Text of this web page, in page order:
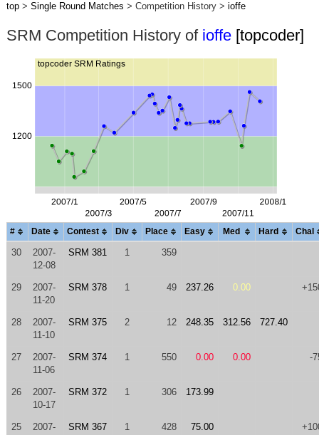
top> Single Round Matches > Competition History > ioffe
SRM Competition History of ioffe [topcoder]
# Date Contest Div Place Easy Med Hard Chal
30
2007-
12-08
SRM 381 1 359
29
2007-
11-20
SRM 378 1 49 237.26 0.00
28
2007-
11-10
SRM 375 2 12 248.35 312.56 727.40
27
2007-
11-06
SRM 374 1 550 0.00 0.00 -
26
2007-
10-17
SRM 372 1 306 173.99
25
2007-
SRM 367 1 428 75.00